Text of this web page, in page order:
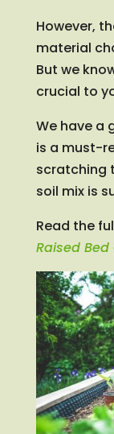
However,
material
But we
crucial to
We have a
is a must-
scratching
soil mix is
Read the
Raised